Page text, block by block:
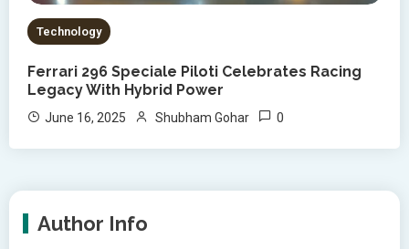
Technology
Ferrari 296 Speciale Piloti Celebrates Racing
Legacy With Hybrid Power
June 16, 2025 Shubham Gohar 0
Author Info